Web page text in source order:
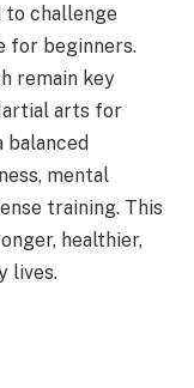
to challenge
for beginners.
remain key
arts for
mental
training. This
healthier,
lives.